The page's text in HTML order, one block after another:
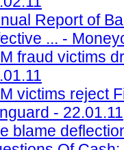
Report of
... -
fraud victims
victims reject
- 22.01.11
blame